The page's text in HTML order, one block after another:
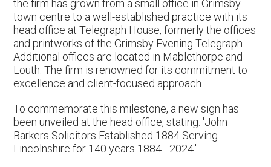
the firm has grown from a small office in Grimsby
town centre to a well-established practice with its
head office at Telegraph House, formerly the offices
and printworks of the Grimsby Evening Telegraph.
Additional offices are located in Mablethorpe and
Louth. The firm is renowned for its commitment to
excellence and client-focused approach.
To commemorate this milestone, a new sign has
been unveiled at the head office, stating: 'John
Barkers Solicitors Established 1884 Serving
Lincolnshire for 140 years 1884 - 2024.'